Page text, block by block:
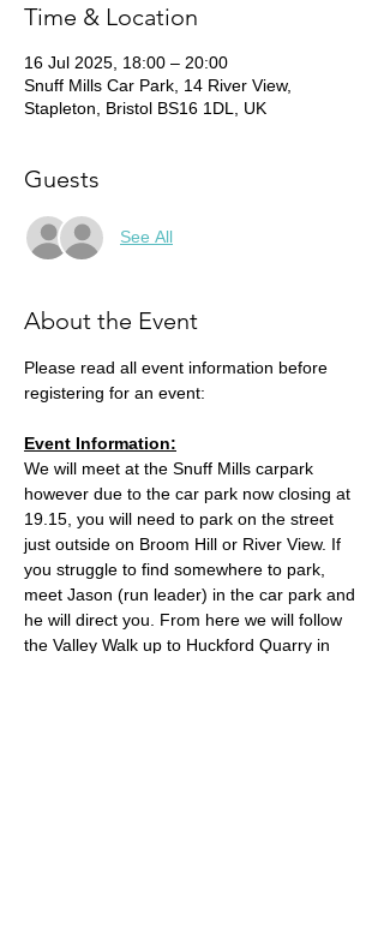
Time & Location
16 Jul 2025, 18:00 – 20:00
Snuff Mills Car Park, 14 River View,
Stapleton, Bristol BS16 1DL, UK
Guests
See All
About the Event
Please read all event information before
registering for an event:
Event Information:
We will meet at the Snuff Mills carpark
however due to the car park now closing at
19.15, you will need to park on the street
just outside on Broom Hill or River View. If
you struggle to find somewhere to park,
meet Jason (run leader) in the car park and
he will direct you. From here we will follow
the Valley Walk up to Huckford Quarry in